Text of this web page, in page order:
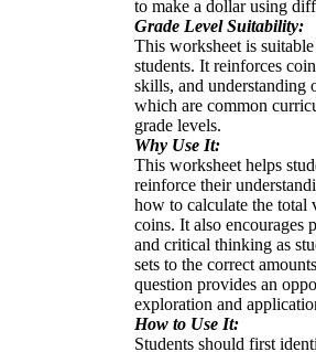
to make a dollar using
Grade Level Suitability:
This worksheet is
students. It reinforces
skills, and understanding
which are common
grade levels.
Why Use It:
This worksheet helps
reinforce their
how to calculate the total
coins. It also encourages
and critical thinking as
sets to the correct
question provides an
exploration and
How to Use It:
Students should first